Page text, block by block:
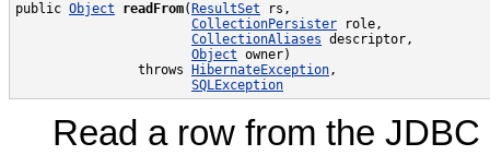
public Object readFrom( ResultSet rs,
CollectionPersister role,
CollectionAliases descriptor,
Object owner)
                throws
HibernateException,
SQLException
Read a row from the